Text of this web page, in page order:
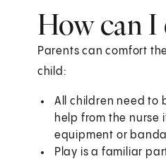
How can I
Parents can comfort
child:
All children need to
help from the nurse
equipment or
Play is a familiar